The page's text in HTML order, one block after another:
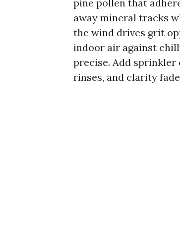
pine pollen that
away mineral tracks
the wind drives grit
indoor air against
precise. Add
rinses, and clarity